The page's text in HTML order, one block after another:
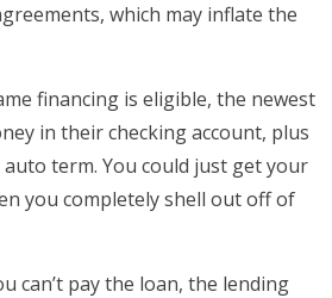
which may inflate the
financing is eligible, the newest
in their checking account, plus
term. You could just get your
you completely shell out off of
can’t pay the loan, the lending